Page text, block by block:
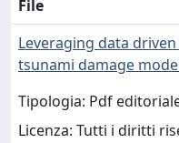
File
Leveraging data
tsunami damage
Tipologia: Pdf
Licenza: Tutti i diritti